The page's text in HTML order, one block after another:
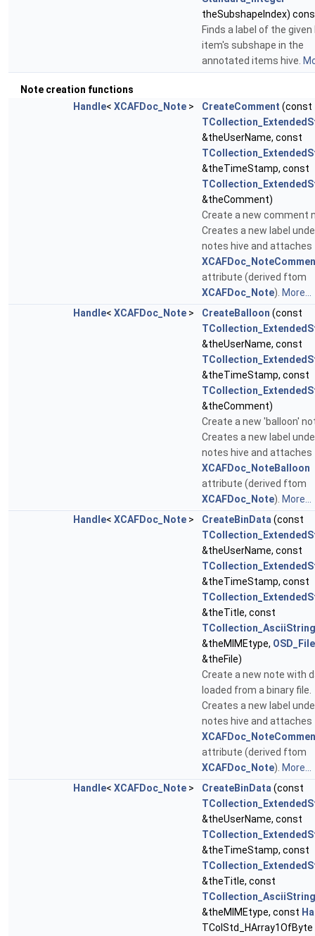
theSubshapeIndex)
Finds a label of the given
item's subshape in the
annotated items hive.
Note creation functions
Handle< XCAFDoc_Note > CreateComment (const
&theUserName, const
&theTimeStamp, const
&theComment)
Create a new comment
Creates a new label
notes hive and attaches
attribute (derived ftom
XCAFDoc_Note). More...
Handle< XCAFDoc_Note > CreateBalloon (const
&theUserName, const
&theTimeStamp, const
&theComment)
Create a new 'balloon'
Creates a new label
notes hive and attaches
XCAFDoc_NoteBalloon
attribute (derived ftom
XCAFDoc_Note). More...
Handle< XCAFDoc_Note > CreateBinData (const
&theUserName, const
&theTimeStamp, const
&theTitle, const
TCollection_AsciiString
&theMIMEtype, OSD_File
&theFile)
Create a new note with
loaded from a binary file.
Creates a new label
notes hive and attaches
attribute (derived ftom
XCAFDoc_Note). More...
Handle< XCAFDoc_Note > CreateBinData (const
&theUserName, const
&theTimeStamp, const
&theTitle, const
TCollection_AsciiString
&theMIMEtype, const
TColStd_HArray1OfByte